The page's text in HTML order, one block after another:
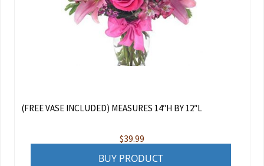
(FREE VASE INCLUDED) MEASURES 14″H BY 12″L
$39.99
BUY PRODUCT